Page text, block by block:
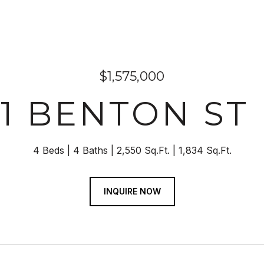
$1,575,000
BENTON ST
4 Beds 4 Baths 2,550 Sq.Ft. 1,834 Sq.Ft.
INQUIRE NOW